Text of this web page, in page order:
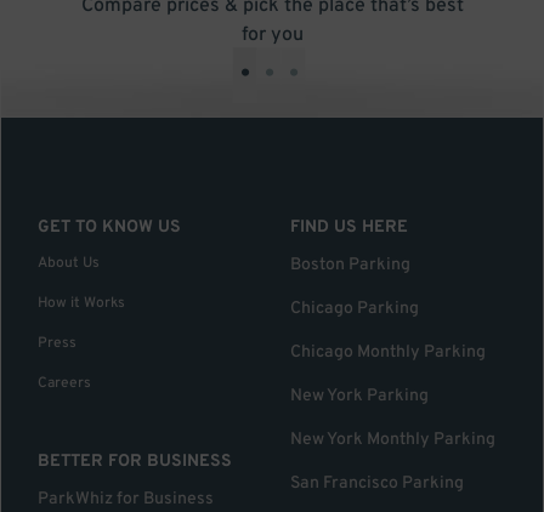
Compare prices & pick the place that’s best
for you
• • •
GET TO KNOW US
About Us
How it Works
Press
Careers
BETTER FOR BUSINESS
ParkWhiz for Business
FIND US HERE
Boston Parking
Chicago Parking
Chicago Monthly Parking
New York Parking
New York Monthly Parking
San Francisco Parking